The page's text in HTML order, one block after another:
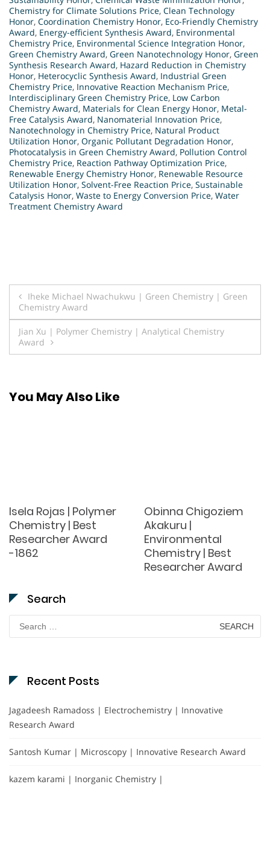
Chemistry for Climate Solutions Price, Clean Technology
Honor, Coordination Chemistry Honor, Eco-Friendly Chemistry
Award, Energy-efficient Synthesis Award, Environmental
Chemistry Price, Environmental Science Integration Honor,
Green Chemistry Award, Green Nanotechnology Honor, Green
Synthesis Research Award, Hazard Reduction in Chemistry
Honor, Heterocyclic Synthesis Award, Industrial Green
Chemistry Price, Innovative Reaction Mechanism Price,
Interdisciplinary Green Chemistry Price, Low Carbon
Chemistry Award, Materials for Clean Energy Honor, Metal-
Free Catalysis Award, Nanomaterial Innovation Price,
Nanotechnology in Chemistry Price, Natural Product
Utilization Honor, Organic Pollutant Degradation Honor,
Photocatalysis in Green Chemistry Award, Pollution Control
Chemistry Price, Reaction Pathway Optimization Price,
Renewable Energy Chemistry Honor, Renewable Resource
Utilization Honor, Solvent-Free Reaction Price, Sustainable
Catalysis Honor, Waste to Energy Conversion Price, Water
Treatment Chemistry Award
Post
navigation
Iheke Michael Nwachukwu | Green Chemistry | Green
Chemistry Award
Jian Xu | Polymer Chemistry | Analytical Chemistry
Award
You May Also Like
Isela Rojas | Polymer
Chemistry | Best
Researcher Award
-1862
Obinna Chigoziem
Akakuru |
Environmental
Chemistry | Best
Researcher Award
Search
Search
for:
Recent Posts
Jagadeesh Ramadoss | Electrochemistry | Innovative
Research Award
Santosh Kumar | Microscopy | Innovative Research Award
kazem karami | Inorganic Chemistry |